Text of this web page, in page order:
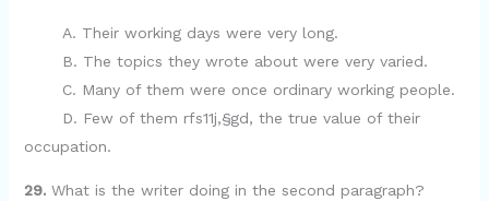
A. Their working days were very long.
B. The topics they wrote about were very varied.
C. Many of them were once ordinary working people.
D. Few of them rfs11j,§gd, the true value of their
occupation.
29.What is the writer doing in the second paragraph?